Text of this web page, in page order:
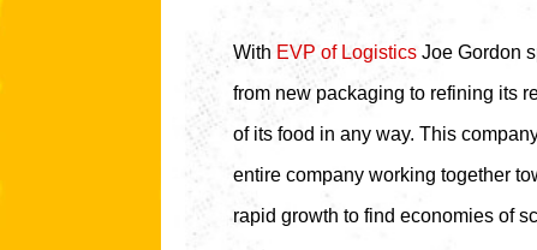
With EVP of Logistics Joe Gordon
from new packaging to refining its
of its food in any way. This
entire company working together
rapid growth to find economies of